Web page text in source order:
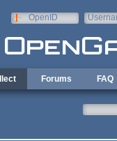
OpenID
Forums FAQ